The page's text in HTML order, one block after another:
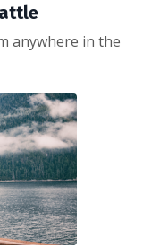
anywhere in the